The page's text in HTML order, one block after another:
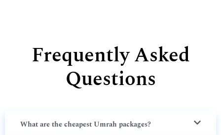
Frequently Asked
Questions
What are the cheapest Umrah packages?